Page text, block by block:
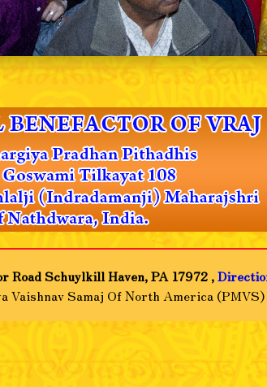
Road Schuylkill Haven, PA 17972 ,
Samaj Of North America (PMVS)